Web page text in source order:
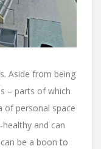
Aside from being
– parts of which
of personal space
and can
be a boon to